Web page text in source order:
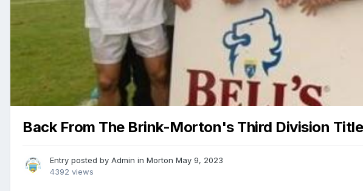
Back From The Brink-Morton's Third Division
Entry posted by Admin in Morton May 9, 2023
4392 views